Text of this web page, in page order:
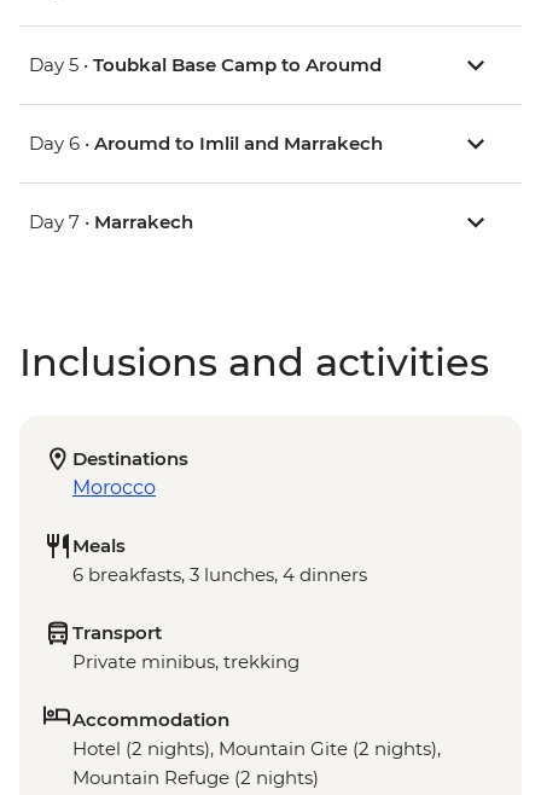
Day 5 • Toubkal Base Camp to Aroumd
Day 6 • Aroumd to Imlil and Marrakech
Day 7 • Marrakech
Inclusions and activities
Destinations
Morocco
Meals
6 breakfasts, 3 lunches, 4 dinners
Transport
Private minibus, trekking
Accommodation
Hotel (2 nights), Mountain Gite (2 nights),
Mountain Refuge (2 nights)